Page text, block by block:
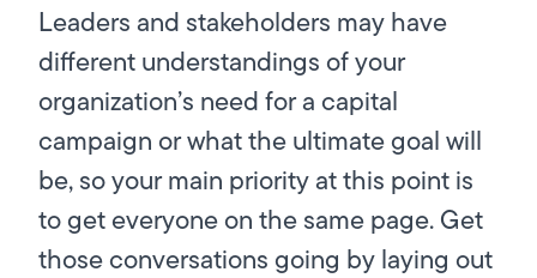
Leaders and stakeholders may have
different understandings of your
organization’s need for a capital
campaign or what the ultimate goal will
be, so your main priority at this point is
to get everyone on the same page. Get
those conversations going by laying out